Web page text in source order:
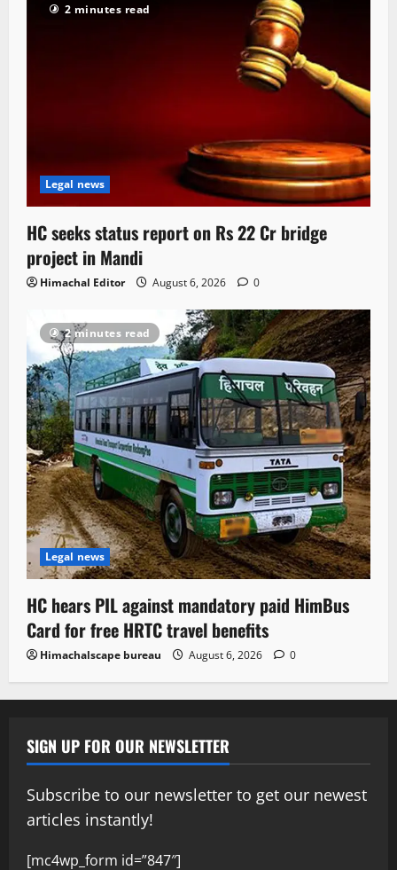
2 minutes read
Legal news
HC seeks status report on Rs 22 Cr bridge
project in Mandi
Himachal Editor August 6, 2026 0
2 minutes read
Legal news
HC hears PIL against mandatory paid HimBus
Card for free HRTC travel benefits
Himachalscape bureau August 6, 2026 0
SIGN UP FOR OUR NEWSLETTER
Subscribe to our newsletter to get our newest
articles instantly!
[mc4wp_form id=”847″]